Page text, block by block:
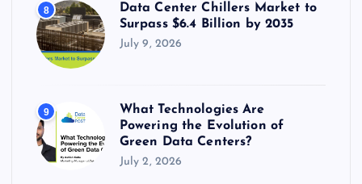
8
Data Center Chillers Market to
Surpass $6.4 Billion by 2035
July 9, 2026
9
What Technologies Are
Powering the Evolution of
Green Data Centers?
July 2, 2026